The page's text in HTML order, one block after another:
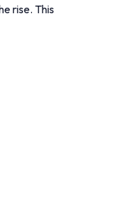
rise. This